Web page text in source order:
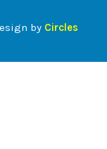
by Circles